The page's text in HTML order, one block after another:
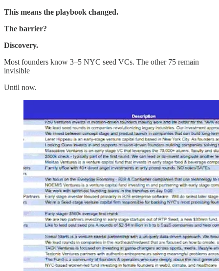
This means the playbook changed.
The barrier?
Discovery.
Most founders know 3–5 NYC seed VCs. The other 75 remain
invisible
Until now.